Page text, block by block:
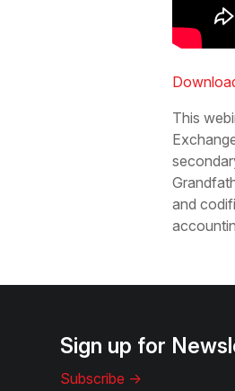
This
and
Sign up for
Subscribe ->